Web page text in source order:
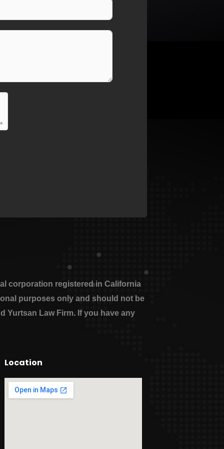
corporation registered in California
purposes only and should not be
Yurtsan Law Firm. If you have any
Location